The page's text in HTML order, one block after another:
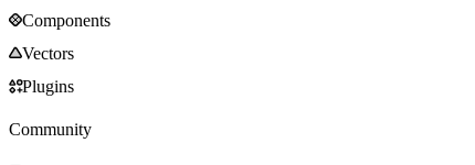
Components
Vectors
Plugins
Community